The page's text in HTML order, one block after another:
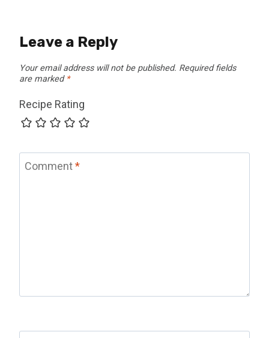
Leave a Reply
Your email address will not be published. Required fields
are marked *
Recipe Rating
Comment*